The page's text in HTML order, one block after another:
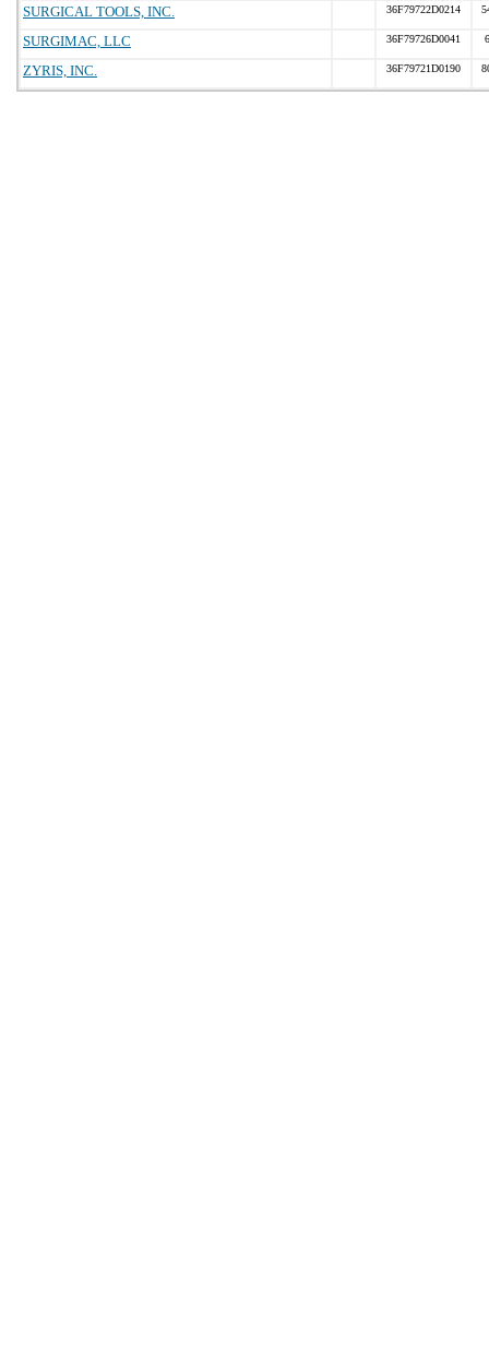
SURGICAL TOOLS, INC. 36F79722D0214
SURGIMAC, LLC 36F79726D0041
ZYRIS, INC. 36F79721D0190